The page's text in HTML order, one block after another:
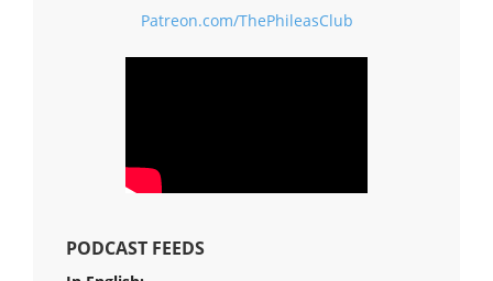
Patreon.com/ThePhileasClub
PODCAST FEEDS